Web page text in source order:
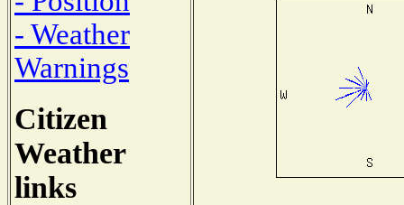
- Weather
Warnings
Citizen
Weather
links